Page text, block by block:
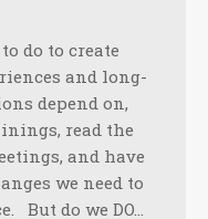
do to create
and long-
depend on,
read the
and have
we need to
But do we DO…